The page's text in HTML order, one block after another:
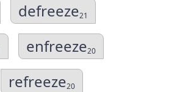
defreeze21
enfreeze20
refreeze20